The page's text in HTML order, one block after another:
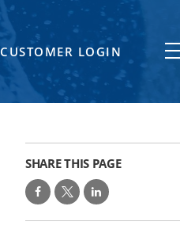
CUSTOMER LOGIN
SHARE THIS PAGE